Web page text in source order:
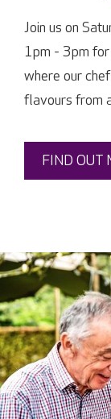
Join us on
1pm - 3pm
where our
flavours from
FIND OUT